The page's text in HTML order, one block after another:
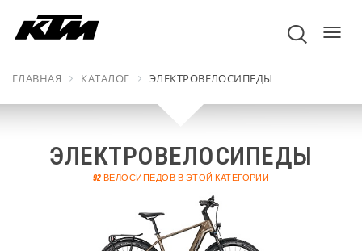
ГЛАВНАЯ КАТАЛОГ ЭЛЕКТРОВЕЛОСИПЕДЫ
ЭЛЕКТРОВЕЛОСИПЕДЫ
92 ВЕЛОСИПЕДОВ В ЭТОЙ КАТЕГОРИИ